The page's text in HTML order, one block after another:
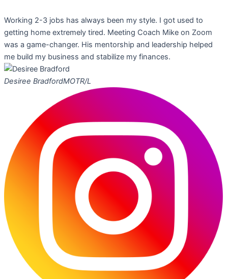
Working 2-3 jobs has always been my style. I got used to
getting home extremely tired. Meeting Coach Mike on Zoom
was a game-changer. His mentorship and leadership helped
me build my business and stabilize my finances.
Desiree BradfordMOTR/L